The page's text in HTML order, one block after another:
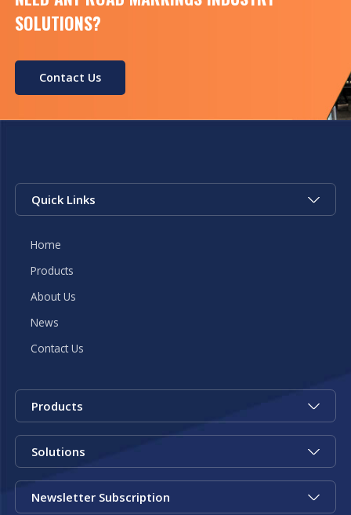
SOLUTIONS?
Contact Us
Quick Links
Home
Products
About Us
News
Contact Us
Products
Solutions
Newsletter Subscription